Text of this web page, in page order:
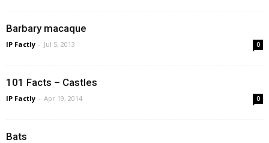
Barbary macaque
IP Factly - Jul 5, 2013 0
101 Facts – Castles
IP Factly - Apr 19, 2014 0
Bats